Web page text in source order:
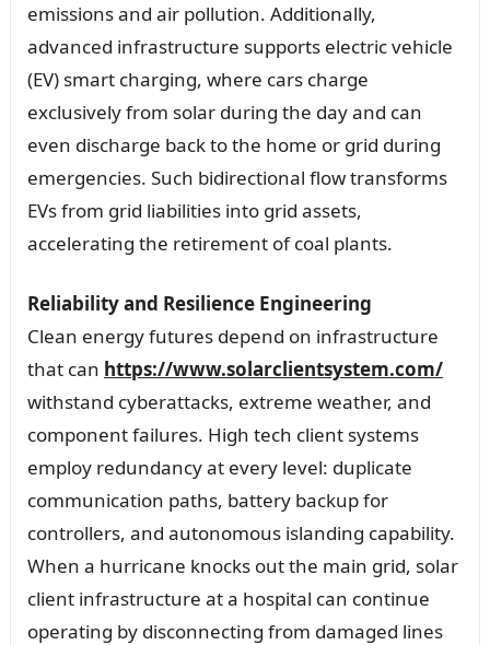
emissions and air pollution. Additionally,
advanced infrastructure supports electric vehicle
(EV) smart charging, where cars charge
exclusively from solar during the day and can
even discharge back to the home or grid during
emergencies. Such bidirectional flow transforms
EVs from grid liabilities into grid assets,
accelerating the retirement of coal plants.
Reliability and Resilience Engineering
Clean energy futures depend on infrastructure
that can https://www.solarclientsystem.com/
withstand cyberattacks, extreme weather, and
component failures. High tech client systems
employ redundancy at every level: duplicate
communication paths, battery backup for
controllers, and autonomous islanding capability.
When a hurricane knocks out the main grid, solar
client infrastructure at a hospital can continue
operating by disconnecting from damaged lines